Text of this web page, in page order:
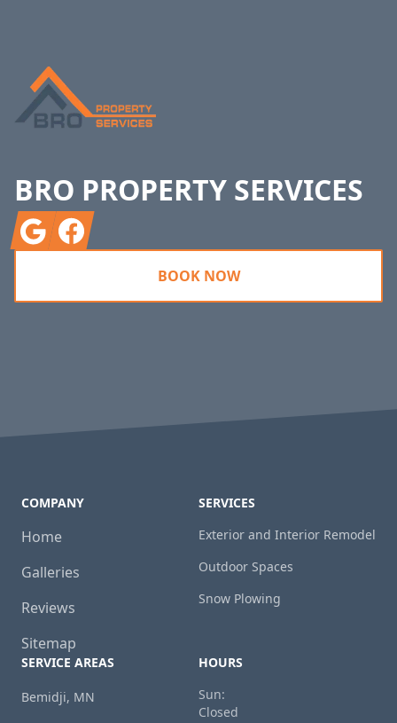
BRO PROPERTY SERVICES
GoogleFacebook
BOOK NOW
COMPANY
Home
Galleries
Reviews
Sitemap
SERVICES
Exterior and Interior Remodel
Outdoor Spaces
Snow Plowing
SERVICE AREAS
Bemidji, MN
HOURS
Sun:
Closed